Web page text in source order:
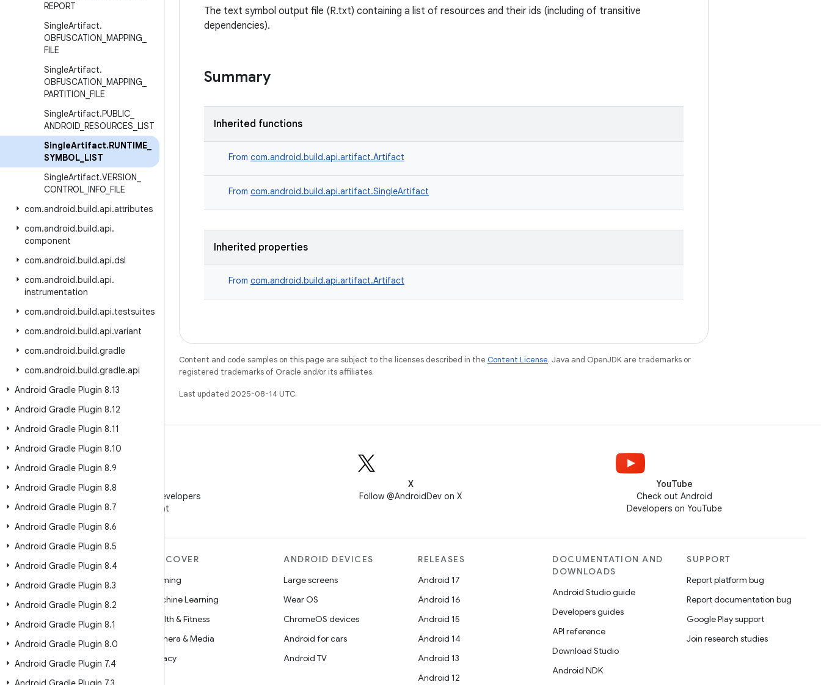
REPORT
SingleArtifact.
OBFUSCATION MAPPING
FILE
SingleArtifact.
OBFUSCATION MAPPING
PARTITION FILE
SingleArtifact.PUBLIC
ANDROID RESOURCES LIST
SingleArtifact.RUNTIME
SYMBOL LIST
SingleArtifact.VERSION
CONTROL INFO FILE
com.android.build.api.attributes
com.android.build.api.
component
com.android.build.api.dsl
com.android.build.api.
instrumentation
com.android.build.api.testsuites
com.android.build.api.variant
com.android.build.gradle
com.android.build.gradle.api
Android Gradle Plugin 8.13
Android Gradle Plugin 8.12
Android Gradle Plugin 8.11
Android Gradle Plugin 8.10
Android Gradle Plugin 8.9
Android Gradle Plugin 8.8
Android Gradle Plugin 8.7
Android Gradle Plugin 8.6
Android Gradle Plugin 8.5
Android Gradle Plugin 8.4
Android Gradle Plugin 8.3
Android Gradle Plugin 8.2
Android Gradle Plugin 8.1
Android Gradle Plugin 8.0
Android Gradle Plugin 7.4
The text symbol output file (R.txt) containing a list of resources and their ids (including of transitive
dependencies).
Summary
Inherited functions
From com.android.build.api.artifact.Artifact
From com.android.build.api.artifact.SingleArtifact
Inherited properties
From com.android.build.api.artifact.Artifact
Content and code samples on this page are subject to the licenses described in the Content License. Java and OpenJDK are trademarks or
registered trademarks of Oracle and/or its affiliates.
Last updated 2025-08-14 UTC.
Follow Android Developers
on WeChat
X
Follow @AndroidDev on X
YouTube
Check out Android
Developers on YouTube
Android
Android for Enterprise
Security
Source
News
Blog
DISCOVER
Gaming
Machine Learning
Health & Fitness
Camera & Media
Privacy
ANDROID DEVICES
Large screens
Wear OS
ChromeOS devices
Android for cars
Android TV
RELEASES
Android 17
Android 16
Android 15
Android 14
Android 13
Android 12
DOCUMENTATION AND
DOWNLOADS
Android Studio guide
Developers guides
API reference
Download Studio
Android NDK
SUPPORT
Report platform bug
Report documentation bug
Google Play support
Join research studies